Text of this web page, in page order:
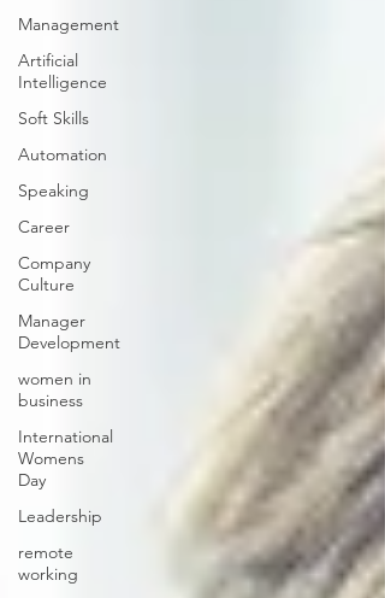
Management
Artificial
Intelligence
Soft Skills
Automation
Speaking
Career
Company
Culture
Manager
Development
women in
business
International
Womens
Day
Leadership
remote
working